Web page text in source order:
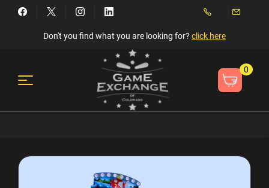
Don't you find what you are looking for? click here
0